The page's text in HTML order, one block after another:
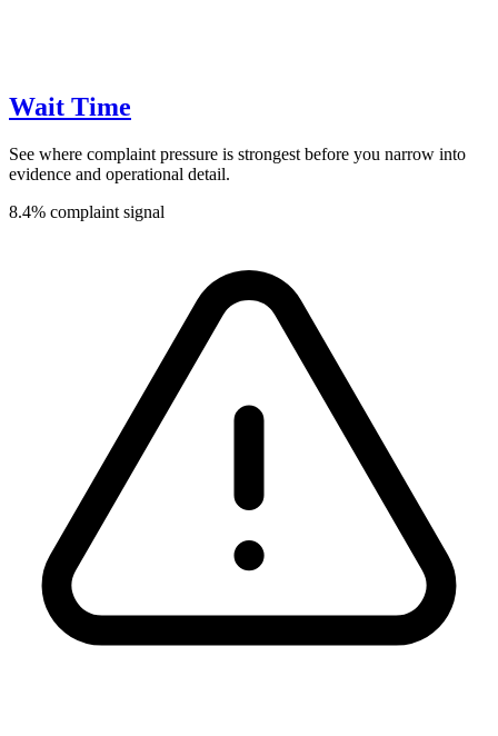
Wait Time
See where complaint pressure is strongest before you narrow into
evidence and operational detail.
8.4% complaint signal